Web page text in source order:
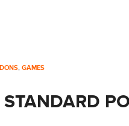
, GAMES